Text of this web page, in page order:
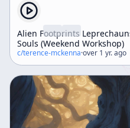
Alien Footprints
Souls (Weekend Workshop)
c/terence-mckenna·over 1 yr. ago